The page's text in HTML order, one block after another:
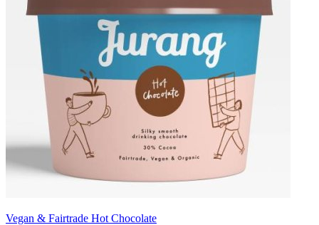
Vegan & Fairtrade Hot Chocolate